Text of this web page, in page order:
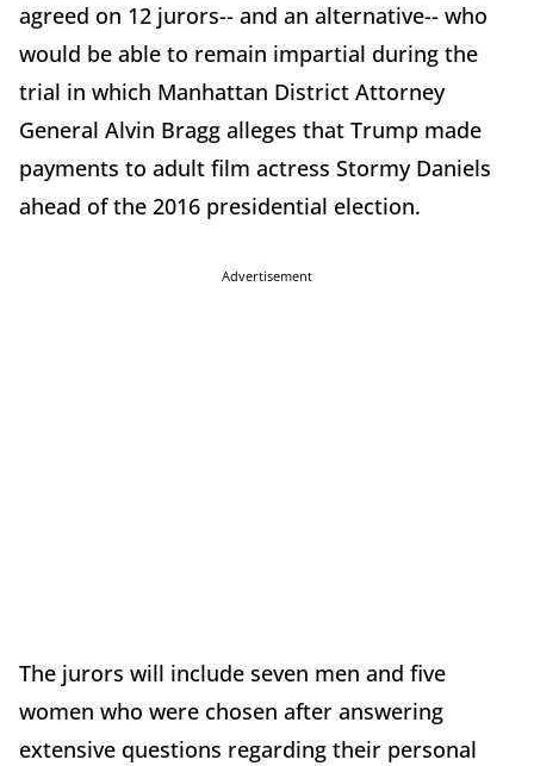
agreed on 12 jurors-- and an alternative-- who
would be able to remain impartial during the
trial in which Manhattan District Attorney
General Alvin Bragg alleges that Trump made
payments to adult film actress Stormy Daniels
ahead of the 2016 presidential election.
Advertisement
The jurors will include seven men and five
women who were chosen after answering
extensive questions regarding their personal